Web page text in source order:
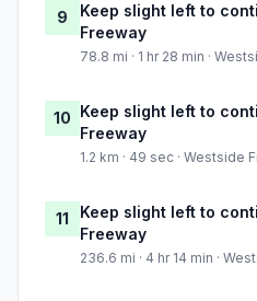
9
Keep slight left to
Freeway
78.8 mi · 1 hr 28 min ·
10 Keep slight left to
Freeway
1.2 km · 49 sec · Westside
11
Keep slight left to
Freeway
236.6 mi · 4 hr 14 min ·